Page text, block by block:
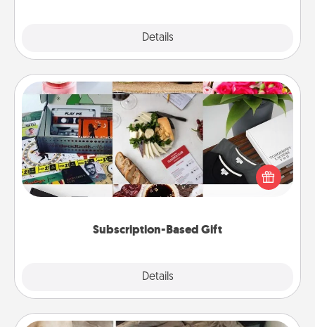
Details
Subscription-Based Gift
Details
Subscription-Based Gift
A subscription-based gift, even if it's small, can show
love for months on end. Here are some fun ones to